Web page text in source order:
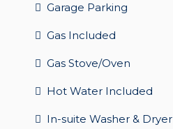
Garage Parking
Gas Included
Gas Stove/Oven
Hot Water Included
In-suite Washer & Dryer